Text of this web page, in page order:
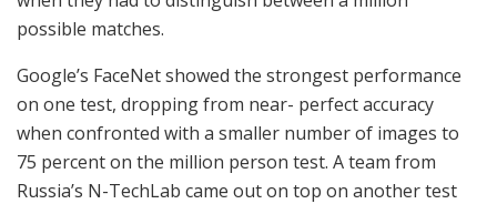
possible matches.
Google’s FaceNet showed the strongest performance
on one test, dropping from near- perfect accuracy
when confronted with a smaller number of images to
75 percent on the million person test. A team from
Russia’s N-TechLab came out on top on another test